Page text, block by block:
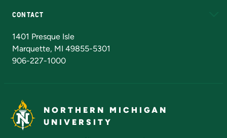
CONTACT
1401 Presque Isle
Marquette, MI 49855-5301
906-227-1000
NORTHERN MICHIGAN
UNIVERSITY